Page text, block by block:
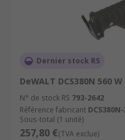
Metalworking
Dernier stock RS
DeWALT DCS380N 560 W
N° de stock RS 793-2642
Référence fabricant DCS380N-
Sous-total (1 unité)
257,80 €(TVA exclue)